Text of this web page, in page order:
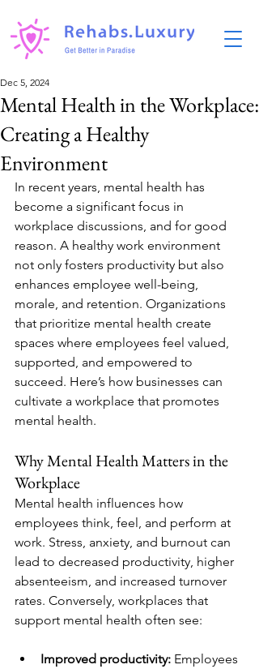
Mental Health in the Workplace:
Creating a Healthy
Environment
Dec 5, 2024
In recent years, mental health has
become a significant focus in
workplace discussions, and for good
reason. A healthy work environment
not only fosters productivity but also
enhances employee well-being,
morale, and retention. Organizations
that prioritize mental health create
spaces where employees feel valued,
supported, and empowered to
succeed. Here’s how businesses can
cultivate a workplace that promotes
mental health.
Why Mental Health Matters in the
Workplace
Mental health influences how
employees think, feel, and perform at
work. Stress, anxiety, and burnout can
lead to decreased productivity, higher
absenteeism, and increased turnover
rates. Conversely, workplaces that
support mental health often see:
Improved productivity: Employees